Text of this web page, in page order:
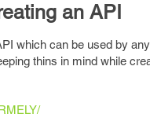
an API
which can be used by
thins in mind while